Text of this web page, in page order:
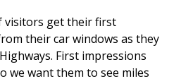
visitors get their first
their car windows as they
First impressions
we want them to see miles